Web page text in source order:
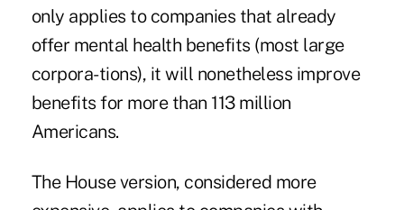
only applies to companies that already
offer mental health benefits (most large
corpora-tions), it will nonetheless improve
benefits for more than 113 million
Americans.
The House version, considered more